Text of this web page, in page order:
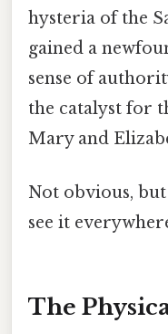
hysteria of the
gained a
sense of
the catalyst for
Mary and
Not obvious,
see it
The